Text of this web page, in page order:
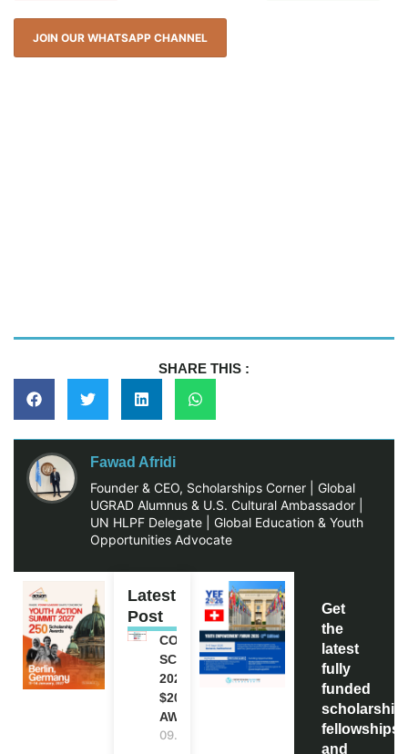
JOIN OUR WHATSAPP CHANNEL
SHARE THIS :
Fawad Afridi
Founder & CEO, Scholarships Corner | Global
UGRAD Alumnus & U.S. Cultural Ambassador |
UN HLPF Delegate | Global Education & Youth
Opportunities Advocate
Latest
Post
COCA-COLA
SCHOLARSHIP
2027 IN USA |
$20,000
AWARD
09.08.2026
Get
the
latest
fully
funded
fellowships,
and